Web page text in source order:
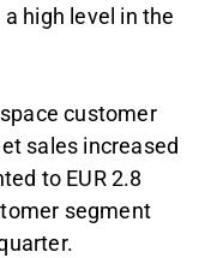
high level in the
customer
sales increased
to EUR 2.8
segment